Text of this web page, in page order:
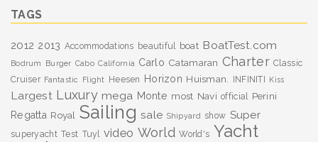
TAGS
2012 2013 Accommodations beautiful boat BoatTest.com
Bodrum Burger Cabo California Carlo Catamaran Charter Classic
Cruiser Fantastic Flight Heesen Horizon Huisman. INFINITI Kiss
Largest Luxury mega Monte most Navi official Perini
Regatta Royal Sailing sale Shipyard show Super
superyacht Test Tuyl video World World's Yacht